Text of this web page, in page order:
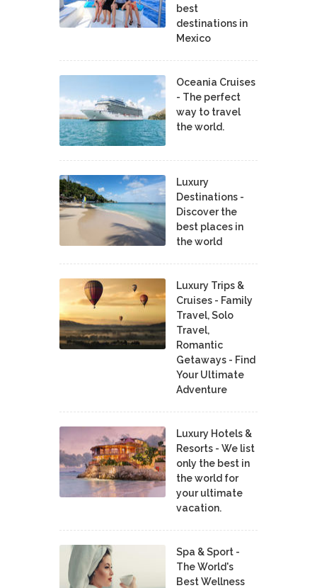
best
destinations in
Mexico
Oceania Cruises
- The perfect
way to travel
the world.
Luxury
Destinations -
Discover the
best places in
the world
Luxury Trips &
Cruises - Family
Travel, Solo
Travel,
Romantic
Getaways - Find
Your Ultimate
Adventure
Luxury Hotels &
Resorts - We list
only the best in
the world for
your ultimate
vacation.
Spa & Sport -
The World's
Best Wellness